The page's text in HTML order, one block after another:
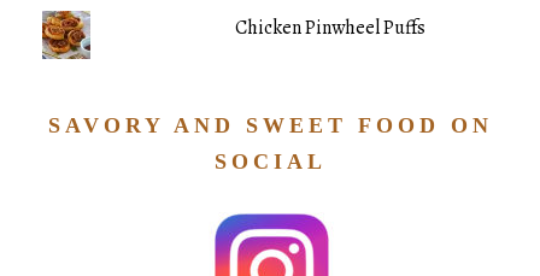
Chicken Pinwheel Puffs
SAVORY AND SWEET FOOD ON
SOCIAL